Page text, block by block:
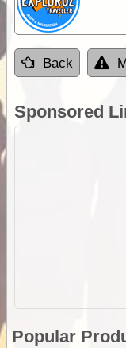
Back
Sponsored
Popular